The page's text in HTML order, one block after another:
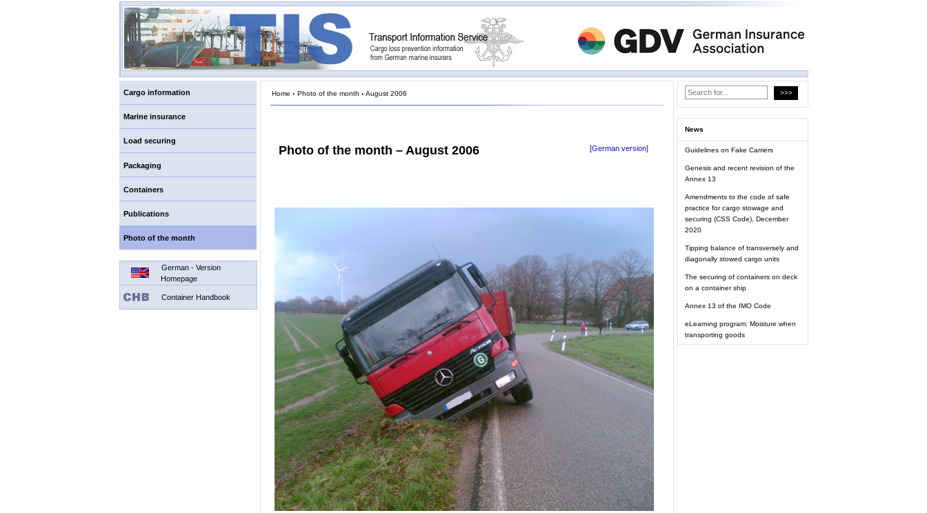
Cargo information
Marine insurance
Load securing
Packaging
Containers
Publications
Photo of the month
German - Version
Homepage
Container Handbook
Home › Photo of the month › August 2006
Photo of the month – August 2006 [German version]
News
Guidelines on Fake Carriers
Genesis and recent revision of the
Annex 13
Amendments to the code of safe
practice for cargo stowage and
securing (CSS Code), December
2020
Tipping balance of transversely and
diagonally stowed cargo units
The securing of containers on deck
on a container ship
Annex 13 of the IMO Code
eLearning program: Moisture when
transporting goods